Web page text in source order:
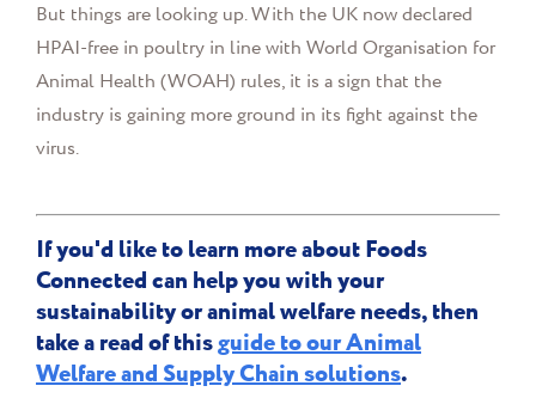
But things are looking up. With the UK now declared
HPAI-free in poultry in line with World Organisation for
Animal Health (WOAH) rules, it is a sign that the
industry is gaining more ground in its fight against the
virus.
If you'd like to learn more about Foods
Connected can help you with your
sustainability or animal welfare needs, then
take a read of thisguide to our Animal
Welfare and Supply Chain solutions.